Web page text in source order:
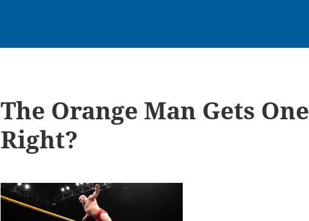
The Orange Man Gets One
Right?